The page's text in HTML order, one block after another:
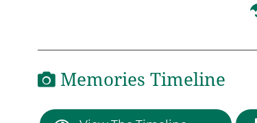
Memories Timeline